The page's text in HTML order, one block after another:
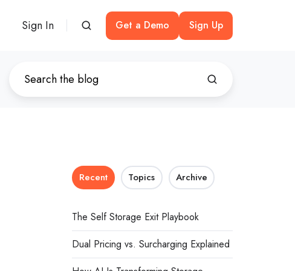
Sign In Get a Demo Sign Up
Recent Topics Archive
The Self Storage Exit Playbook
Dual Pricing vs. Surcharging Explained